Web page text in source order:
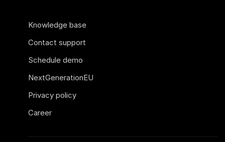
Knowledge base
Contact support
Schedule demo
NextGenerationEU
Privacy policy
Career